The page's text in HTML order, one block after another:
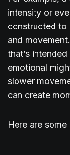
intensity or
constructed to
and
that’s
emotional
slower
can create
Here are some